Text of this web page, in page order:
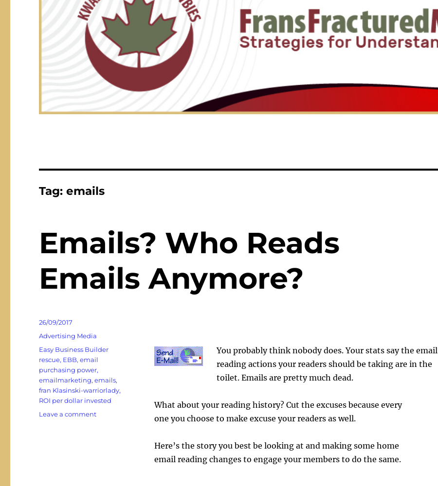
Tag:emails
Emails? Who Reads
Emails Anymore?
You probably think nobody does. Your stats say the email
reading actions your readers should be taking are in the
toilet. Emails are pretty much dead.
What about your reading history? Cut the excuses because every
one you choose to make excuse your readers as well.
Here’s the story you best be looking at and making some home
email reading changes to engage your members to do the same.
Posted
on
26/09/2017
Categories
Advertising Media
Tags
Easy Business Builder
rescue, EBB,email
purchasing power,
emailmarketing,emails,
fran Klasinski-warriorlady,
ROI per dollar invested
Leave a commenton